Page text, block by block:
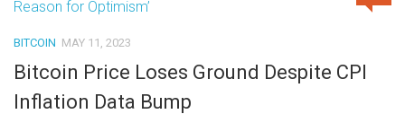
BITCOIN MAY 11, 2023
Bitcoin Price Loses Ground Despite CPI
Inflation Data Bump